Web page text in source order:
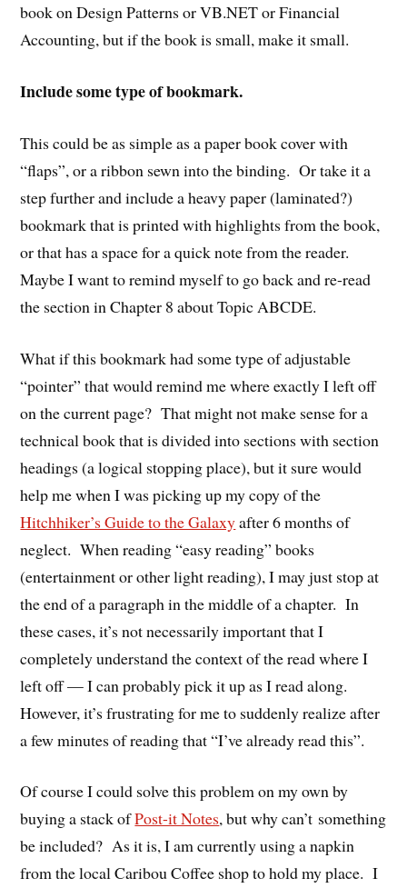
book on Design Patterns or VB.NET or Financial
Accounting, but if the book is small, make it small.
Include some type of bookmark.
This could be as simple as a paper book cover with
“flaps”, or a ribbon sewn into the binding. Or take it a
step further and include a heavy paper (laminated?)
bookmark that is printed with highlights from the book,
or that has a space for a quick note from the reader.
Maybe I want to remind myself to go back and re-read
the section in Chapter 8 about Topic ABCDE.
What if this bookmark had some type of adjustable
“pointer” that would remind me where exactly I left off
on the current page? That might not make sense for a
technical book that is divided into sections with section
headings (a logical stopping place), but it sure would
help me when I was picking up my copy of the
Hitchhiker’s Guide to the Galaxyafter 6 months of
neglect. When reading “easy reading” books
(entertainment or other light reading), I may just stop at
the end of a paragraph in the middle of a chapter. In
these cases, it’s not necessarily important that I
completely understand the context of the read where I
left off — I can probably pick it up as I read along.
However, it’s frustrating for me to suddenly realize after
a few minutes of reading that “I’ve already read this”.
Of course I could solve this problem on my own by
buying a stack ofPost-it Notes, but why can’t something
be included? As it is, I am currently using a napkin
from the local Caribou Coffee shop to hold my place. I